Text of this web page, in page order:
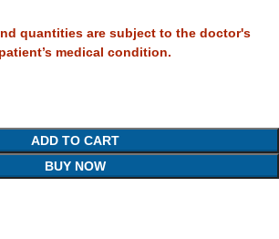
ADD TO CART
BUY NOW
quantities are subject to the doctor's
medical condition.